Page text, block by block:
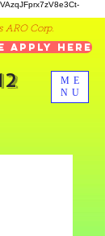
ME
NU
ARO Corp.
Apply Here